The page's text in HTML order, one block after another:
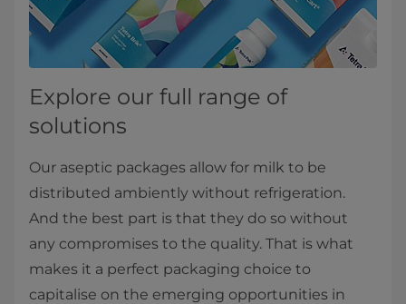
Explore our full range of
solutions
Our aseptic packages allow for milk to be
distributed ambiently without refrigeration.
And the best part is that they do so without
any compromises to the quality. That is what
makes it a perfect packaging choice to
capitalise on the emerging opportunities in